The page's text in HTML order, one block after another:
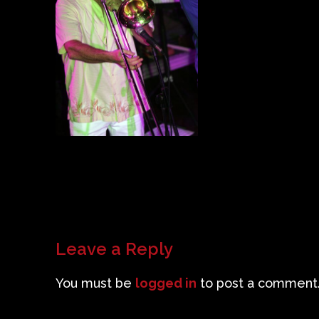
Leave a Reply
You must be logged in to post a